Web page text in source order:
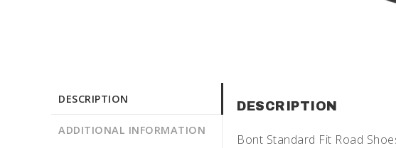
DESCRIPTION
ADDITIONAL INFORMATION
DESCRIPTION
Bont Standard Fit Road